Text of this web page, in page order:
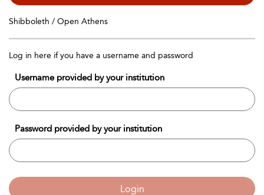
Shibboleth / Open Athens
Log in here if you have a username and password
Username provided by your institution
Password provided by your institution
Login